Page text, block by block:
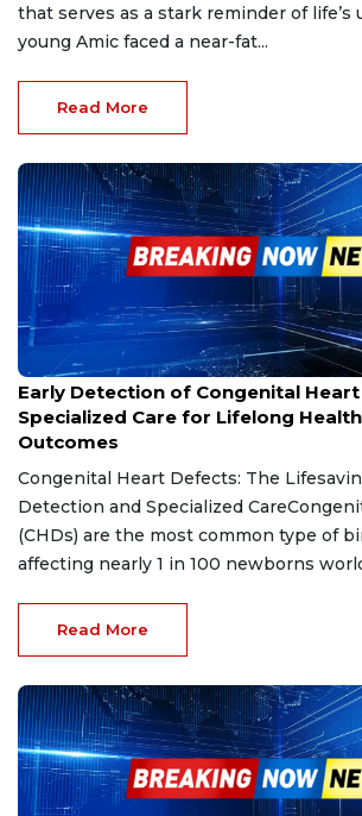
that serves as a stark reminder of life’s
young Amic faced a near-fat...
Read More
Feb 7, 2025
Early Detection of Congenital
Specialized Care for Lifelong
Outcomes
Congenital Heart Defects: The
Detection and Specialized
(CHDs) are the most common type of
affecting nearly 1 in 100 newborns
Read More